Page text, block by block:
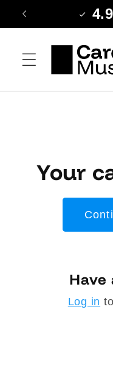
Skip to
4.9
Your
Have
Log in